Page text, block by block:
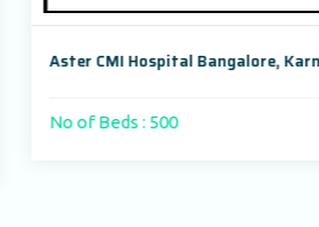
Aster CMI Hospital Bangalore,
No of Beds : 500